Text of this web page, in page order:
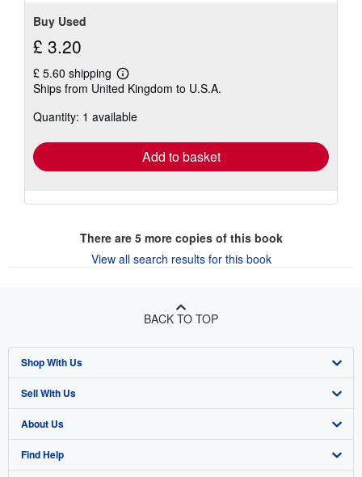
Buy Used
£ 3.20
£ 5.60 shipping
Learn
more
shipping
Ships from United Kingdom to U.S.A.
Quantity: 1 available
Add to basket
There are 5more copies of this book
View all search results for this book
BACK TO TOP
Shop With Us
Advanced Search
Browse Collections
My Account
Sell With Us
Start Selling
Join Our Affiliate Programme
About Us
About AbeBooks
Find Help